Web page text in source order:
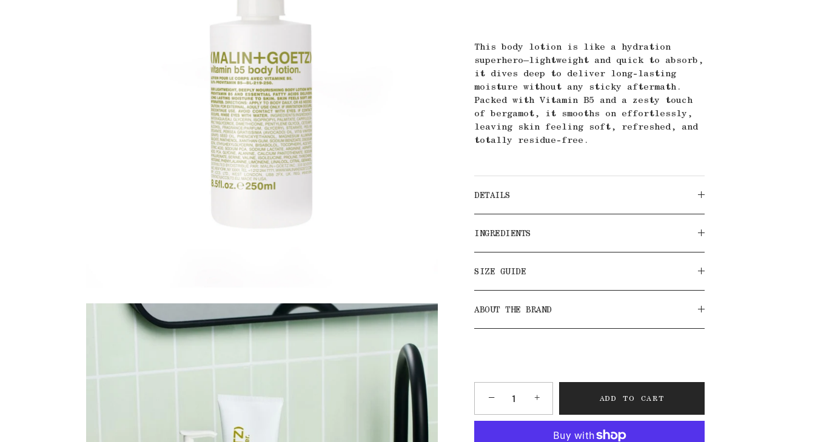
This body lotion is like a hydration
superhero—lightweight and quick to absorb,
it dives deep to deliver long-lasting
moisture without any sticky aftermath.
Packed with Vitamin B5 and a zesty touch
of bergamot, it smooths on effortlessly,
leaving skin feeling soft, refreshed, and
totally residue-free.
DETAILS
INGREDIENTS
SIZE GUIDE
ABOUT THE BRAND
− + ADD TO CART